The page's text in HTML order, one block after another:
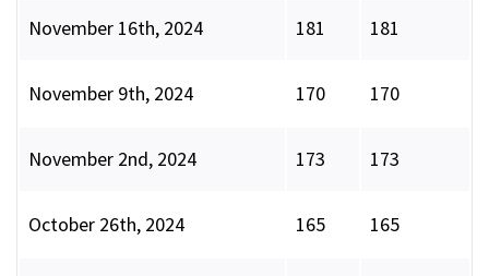
November 16th, 2024 181 181
November 9th, 2024 170 170
November 2nd, 2024 173 173
October 26th, 2024 165 165